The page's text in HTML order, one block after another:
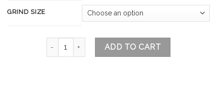
GRIND SIZE
Aponte Colombia quantityADD TO CART